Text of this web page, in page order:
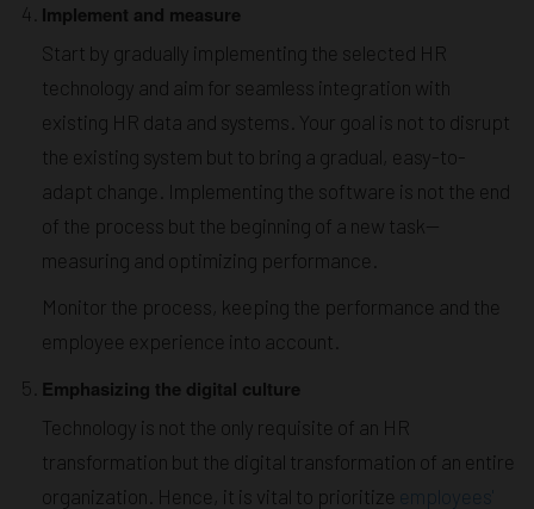
Implement and measure
Start by gradually implementing the selected HR
technology and aim for seamless integration with
existing HR data and systems. Your goal is not to disrupt
the existing system but to bring a gradual, easy-to-
adapt change. Implementing the software is not the end
of the process but the beginning of a new task—
measuring and optimizing performance.
Monitor the process, keeping the performance and the
employee experience into account.
Emphasizing the digital culture
Technology is not the only requisite of an HR
transformation but the digital transformation of an entire
organization. Hence, it is vital to prioritize
employees'